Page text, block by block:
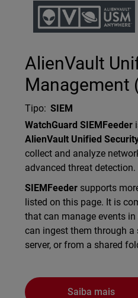
Technology Partner Logo
AlienVault
Management
Tipo: SIEM
Description
WatchGuard SIEMFeeder
AlienVault Unified
collect and analyze
advanced threat detection.
SIEMFeeder supports
listed on this page. It is
that can manage events in
can ingest them through a
server, or from a shared
Saiba mais